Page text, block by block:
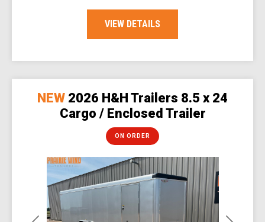
VIEW DETAILS
NEW 2026 H&H Trailers 8.5 x 24
Cargo / Enclosed Trailer
ON ORDER